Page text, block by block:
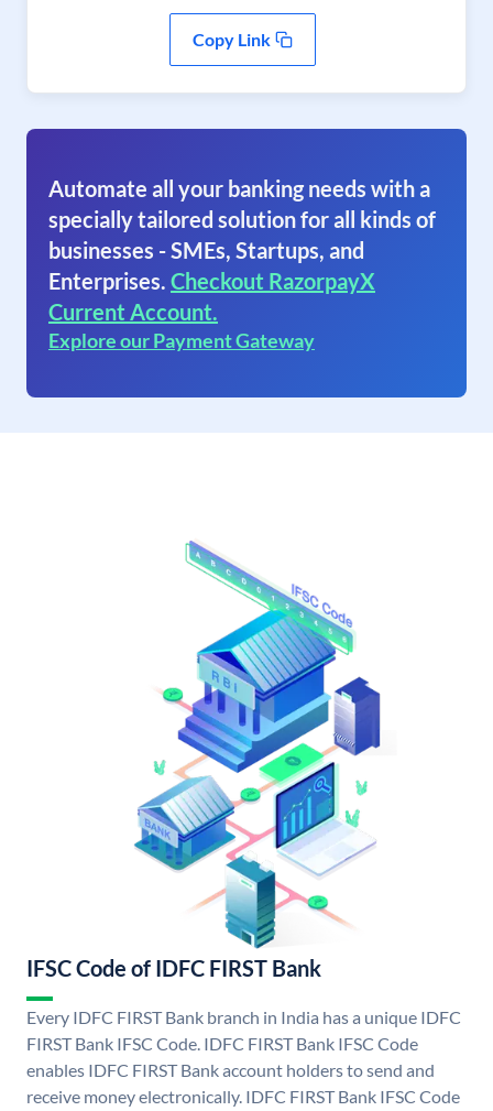
Copy Link
Automate all your banking needs with a
specially tailored solution for all kinds of
businesses - SMEs, Startups, and
Enterprises. Checkout RazorpayX
Current Account.
Explore our Payment Gateway
IFSC Code of IDFC FIRST Bank
Every IDFC FIRST Bank branch in India has a unique IDFC
FIRST Bank IFSC Code. IDFC FIRST Bank IFSC Code
enables IDFC FIRST Bank account holders to send and
receive money electronically. IDFC FIRST Bank IFSC Code